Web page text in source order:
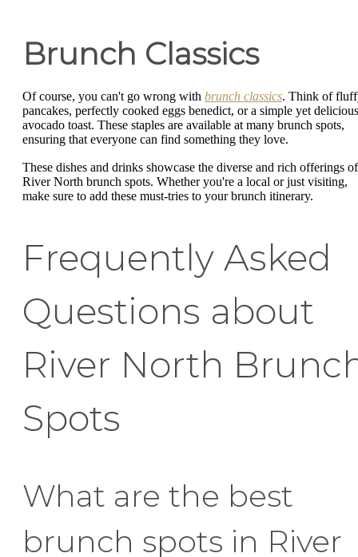
Brunch Classics
Of course, you can't go wrong with brunch classics. Think of
pancakes, perfectly cooked eggs benedict, or a simple yet delicious
avocado toast. These staples are available at many brunch spots,
ensuring that everyone can find something they love.
These dishes and drinks showcase the diverse and rich offerings of
River North brunch spots. Whether you're a local or just visiting,
make sure to add these must-tries to your brunch itinerary.
Frequently Asked
Questions about
River North
Spots
What are the best
brunch spots in River